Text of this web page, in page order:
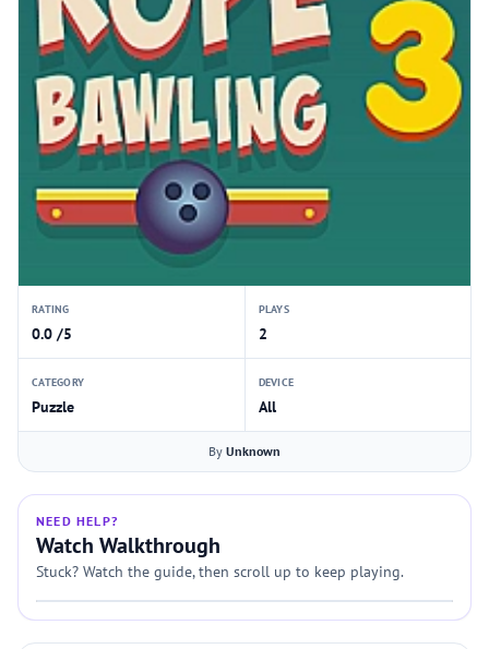
RATING
0.0 /5
PLAYS
2
CATEGORY
Puzzle
DEVICE
All
By Unknown
NEED HELP?
Watch Walkthrough
Stuck? Watch the guide, then scroll up to keep playing.